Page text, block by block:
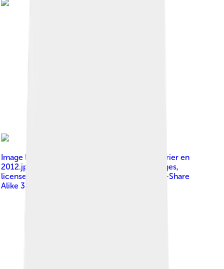
Image by
Bernard Tapie avec Alexandre Delpérier en
2012.jpg : Gind2005 derivative work: JJ Georges,
licensed under
Creative Commons Attribution-Share
Alike 3.0